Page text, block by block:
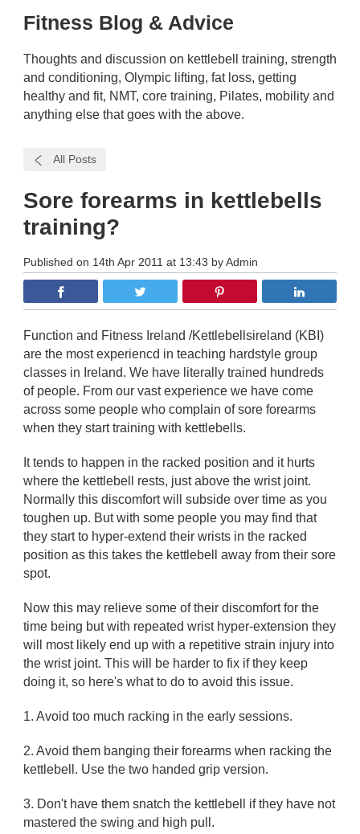
Fitness Blog & Advice
Thoughts and discussion on kettlebell training, strength
and conditioning, Olympic lifting, fat loss, getting
healthy and fit, NMT, core training, Pilates, mobility and
anything else that goes with the above.
All Posts
Sore forearms in kettlebells
training?
Published on 14th Apr 2011 at 13:43 by Admin
Function and Fitness Ireland /Kettlebellsireland (KBI)
are the most experiencd in teaching hardstyle group
classes in Ireland. We have literally trained hundreds
of people. From our vast experience we have come
across some people who complain of sore forearms
when they start training with kettlebells.
It tends to happen in the racked position and it hurts
where the kettlebell rests, just above the wrist joint.
Normally this discomfort will subside over time as you
toughen up. But with some people you may find that
they start to hyper-extend their wrists in the racked
position as this takes the kettlebell away from their sore
spot.
Now this may relieve some of their discomfort for the
time being but with repeated wrist hyper-extension they
will most likely end up with a repetitive strain injury into
the wrist joint. This will be harder to fix if they keep
doing it, so here's what to do to avoid this issue.
1. Avoid too much racking in the early sessions.
2. Avoid them banging their forearms when racking the
kettlebell. Use the two handed grip version.
3. Don't have them snatch the kettlebell if they have not
mastered the swing and high pull.